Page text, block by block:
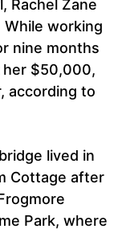
Rachel Zane
working
nine months
her $50,000,
according to
lived in
Cottage after
Park, where